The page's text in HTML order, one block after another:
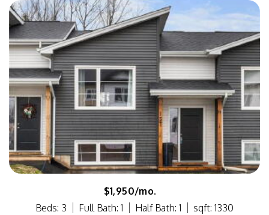
$1,950/mo.
Beds: 3
Full Bath: 1 Half Bath: 1
sqft: 1330